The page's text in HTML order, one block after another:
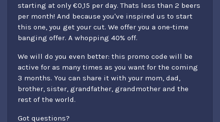
starting at only €0,15 per day. Thats less than 2 beers
per month! And because you've inspired us to start
this one, you get your cut. We offer you a one-time
banging offer. A whopping 40% off.
We will do you even better: this promo code will be
active for as many times as you want for the coming
3 months. You can share it with your mom, dad,
brother, sister, grandfather, grandmother and the
rest of the world.
Got questions?